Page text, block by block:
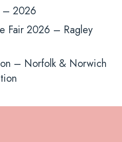
– 2026
Fair 2026 – Ragley
– Norfolk & Norwich